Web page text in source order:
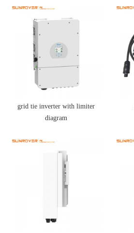
grid tie inverter with limiter
diagram